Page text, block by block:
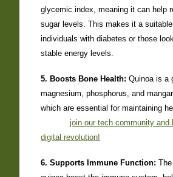
glycemic index, meaning it can help
sugar levels. This makes it a
individuals with diabetes or those
stable energy levels.
5. Boosts Bone Health: Quinoa is a
magnesium, phosphorus, and
which are essential for maintaining
join our tech community and
digital revolution!
6. Supports Immune Function: